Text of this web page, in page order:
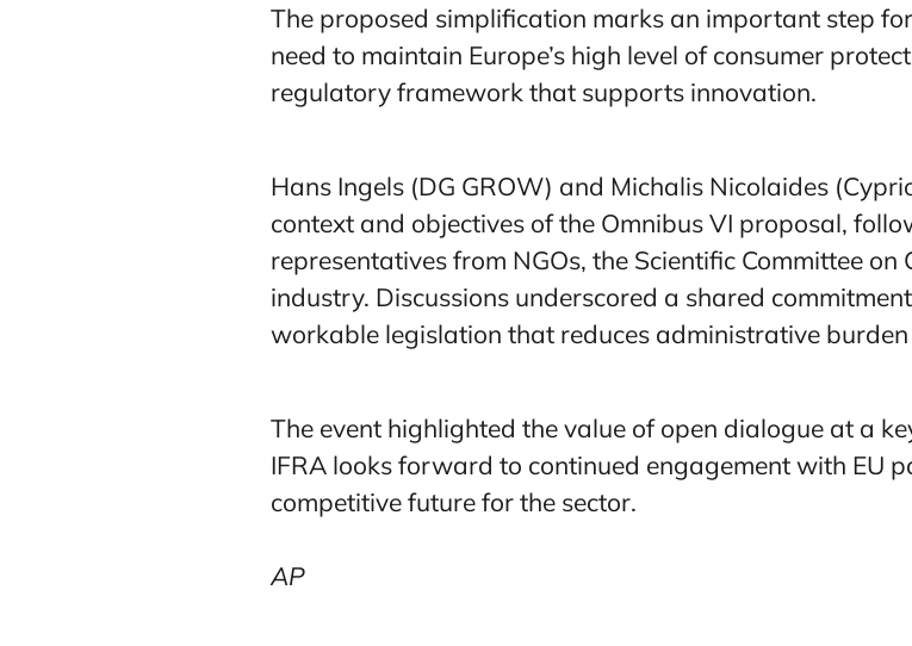
The proposed simplification marks an important step
need to maintain Europe’s high level of consumer
regulatory framework that supports innovation.
Hans Ingels (DG GROW) and Michalis Nicolaides
context and objectives of the Omnibus VI proposal,
representatives from NGOs, the Scientific Committee on
industry. Discussions underscored a shared
workable legislation that reduces administrative
The event highlighted the value of open dialogue at a
IFRA looks forward to continued engagement with EU
competitive future for the sector.
AP